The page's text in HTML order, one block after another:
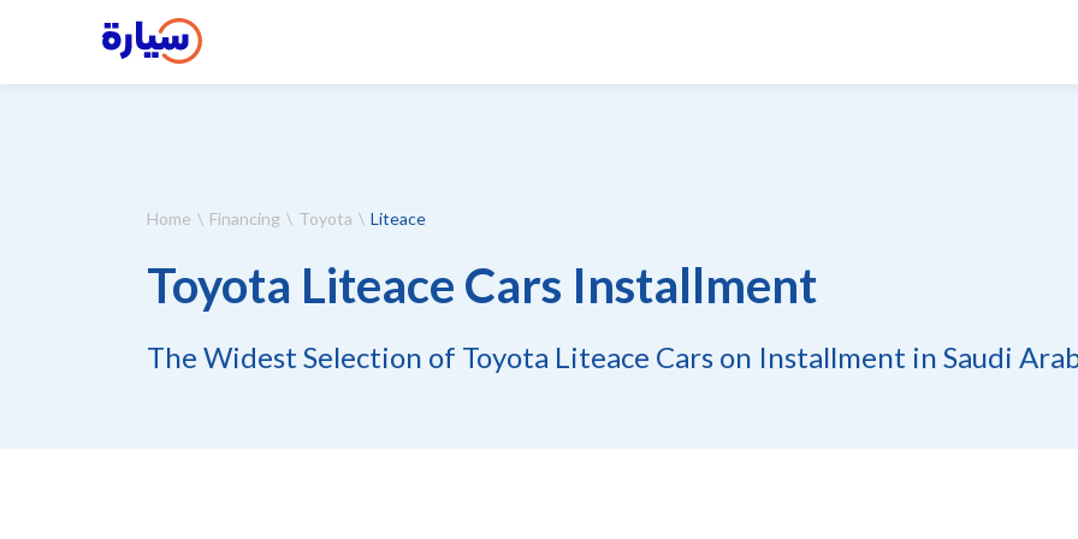
Home Financing Toyota Liteace
Toyota Liteace Cars Installment
The Widest Selection of Toyota Liteace Cars on Installment in Saudi